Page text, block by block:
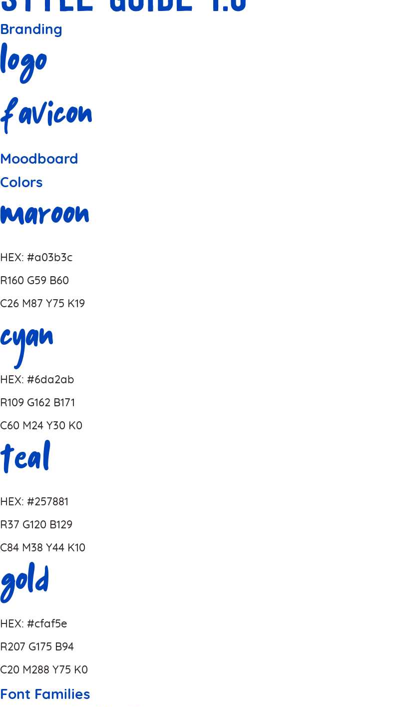
Branding
Logo
Favicon
Moodboard
Colors
Maroon
HEX: #a03b3c
R160 G59 B60
C26 M87 Y75 K19
Cyan
HEX: #6da2ab
R109 G162 B171
C60 M24 Y30 K0
Teal
HEX: #257881
R37 G120 B129
C84 M38 Y44 K10
Gold
HEX: #cfaf5e
R207 G175 B94
C20 M288 Y75 K0
Font Families